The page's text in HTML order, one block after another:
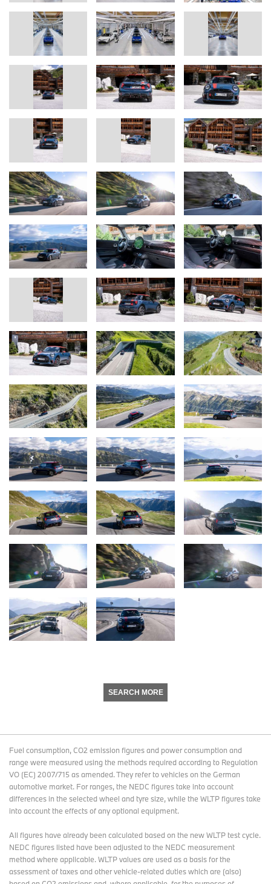
SEARCH MORE
Fuel consumption, CO2 emission figures and power consumption and
range were measured using the methods required according to Regulation
VO (EC) 2007/715 as amended. They refer to vehicles on the German
automotive market. For ranges, the NEDC figures take into account
differences in the selected wheel and tyre size, while the WLTP figures take
into account the effects of any optional equipment.
All figures have already been calculated based on the new WLTP test cycle.
NEDC figures listed have been adjusted to the NEDC measurement
method where applicable. WLTP values are used as a basis for the
assessment of taxes and other vehicle-related duties which are (also)